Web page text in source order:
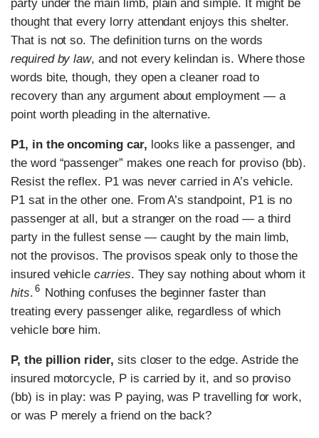
party under the main limb, plain and simple. It might be
thought that every lorry attendant enjoys this shelter.
That is not so. The definition turns on the words
required by law, and not every kelindan is. Where those
words bite, though, they open a cleaner road to
recovery than any argument about employment — a
point worth pleading in the alternative.
P1, in the oncoming car, looks like a passenger, and
the word “passenger” makes one reach for proviso (bb).
Resist the reflex. P1 was never carried in A’s vehicle.
P1 sat in the other one. From A’s standpoint, P1 is no
passenger at all, but a stranger on the road — a third
party in the fullest sense — caught by the main limb,
not the provisos. The provisos speak only to those the
insured vehiclecarries. They say nothing about whom it
hits. 6 Nothing confuses the beginner faster than
treating every passenger alike, regardless of which
vehicle bore him.
P, the pillion rider, sits closer to the edge. Astride the
insured motorcycle, P is carried by it, and so proviso
(bb) is in play: was P paying, was P travelling for work,
or was P merely a friend on the back?